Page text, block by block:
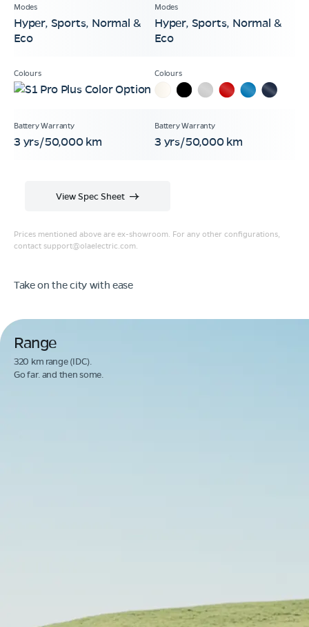
Hyper, Sports, Normal &
Eco
Hyper, Sports, Normal &
Eco
3 yrs/50,000 km 3 yrs/50,000 km
Prices mentioned above are ex-showroom. For any other configurations,
contact support@olaelectric.com.
View Spec Sheet
Take on the city with ease
Range
320 km range (IDC).
Go far. and then some.